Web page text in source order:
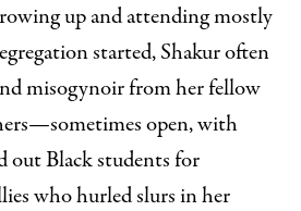
up and attending mostly
started, Shakur often
misogynoir from her fellow
open, with
out Black students for
who hurled slurs in her